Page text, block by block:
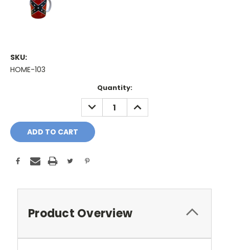
SKU:
HOME-103
Quantity:
DECREASE
QUANTITY:
INCREASE
QUANTITY:
Product Overview